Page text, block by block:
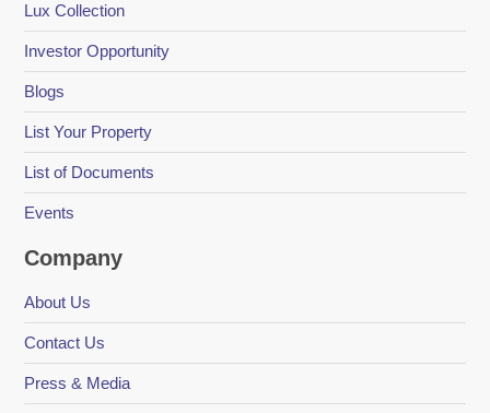
Lux Collection
Investor Opportunity
Blogs
List Your Property
List of Documents
Events
Company
About Us
Contact Us
Press & Media